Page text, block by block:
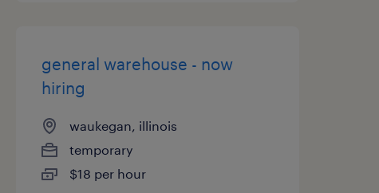
general warehouse - now
hiring
waukegan, illinois
temporary
$18 per hour